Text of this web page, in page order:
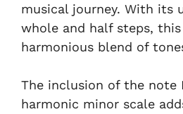
musical journey. With its
whole and half steps,
harmonious blend of
The inclusion of the note
harmonic minor scale